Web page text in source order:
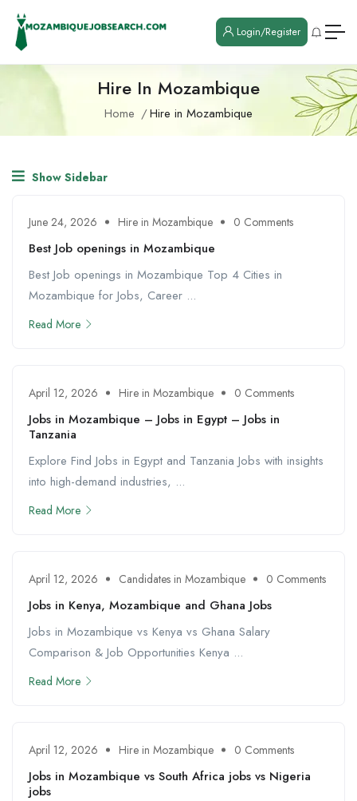
Login/Register
Hire In Mozambique
Home Hire in Mozambique
Show Sidebar
June 24, 2026 Hire in Mozambique 0 Comments
Best Job openings in Mozambique
Best Job openings in Mozambique Top 4 Cities in
Mozambique for Jobs, Career ...
Read More
April 12, 2026 Hire in Mozambique 0 Comments
Jobs in Mozambique – Jobs in Egypt – Jobs in
Tanzania
Explore Find Jobs in Egypt and Tanzania Jobs with insights
into high-demand industries, ...
Read More
April 12, 2026 Candidates in Mozambique 0 Comments
Jobs in Kenya, Mozambique and Ghana Jobs
Jobs in Mozambique vs Kenya vs Ghana Salary
Comparison & Job Opportunities Kenya ...
Read More
April 12, 2026 Hire in Mozambique 0 Comments
Jobs in Mozambique vs South Africa jobs vs Nigeria
jobs